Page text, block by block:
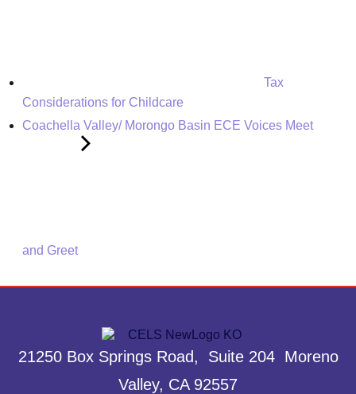
Tax
Considerations for Childcare
Coachella Valley/ Morongo Basin ECE Voices Meet
and Greet
21250 Box Springs Road, Suite 204 Moreno
Valley, CA 92557